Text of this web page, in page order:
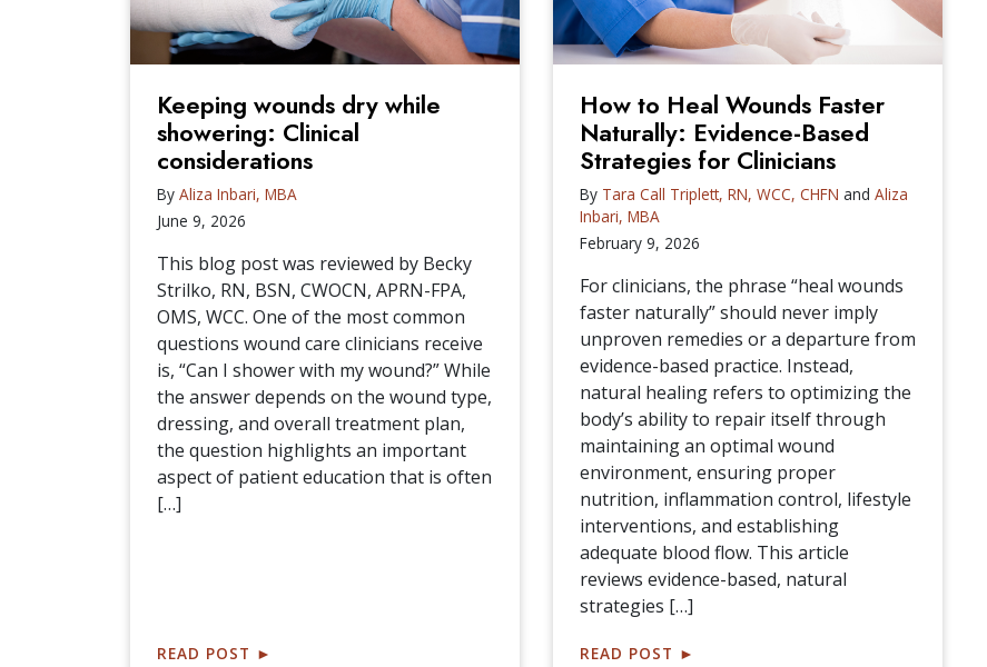
Keeping wounds dry while
showering: Clinical
considerations
By Aliza Inbari, MBA
June 9, 2026
This blog post was reviewed by Becky
Strilko, RN, BSN, CWOCN, APRN-FPA,
OMS, WCC. One of the most common
questions wound care clinicians receive
is, “Can I shower with my wound?” While
the answer depends on the wound type,
dressing, and overall treatment plan,
the question highlights an important
aspect of patient education that is often
[…]
READ POST ►
How to Heal Wounds Faster
Naturally: Evidence-Based
Strategies for Clinicians
By Tara Call Triplett, RN, WCC, CHFN and Aliza
Inbari, MBA
February 9, 2026
For clinicians, the phrase “heal wounds
faster naturally” should never imply
unproven remedies or a departure from
evidence-based practice. Instead,
natural healing refers to optimizing the
body’s ability to repair itself through
maintaining an optimal wound
environment, ensuring proper
nutrition, inflammation control, lifestyle
interventions, and establishing
adequate blood flow. This article
reviews evidence-based, natural
strategies […]
READ POST ►